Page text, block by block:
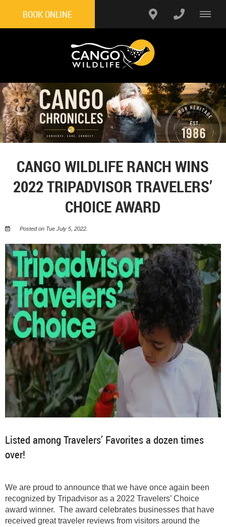
BOOK ONLINE
CANGO WILDLIFE RANCH WINS
2022 TRIPADVISOR TRAVELERS’
CHOICE AWARD
Posted on Tue July 5, 2022.
Listed among Travelers’ Favorites a dozen times
over!
We are proud to announce that we have once again been
recognized by Tripadvisor as a 2022 Travelers’ Choice
award winner. The award celebrates businesses that have
received great traveler reviews from visitors around the